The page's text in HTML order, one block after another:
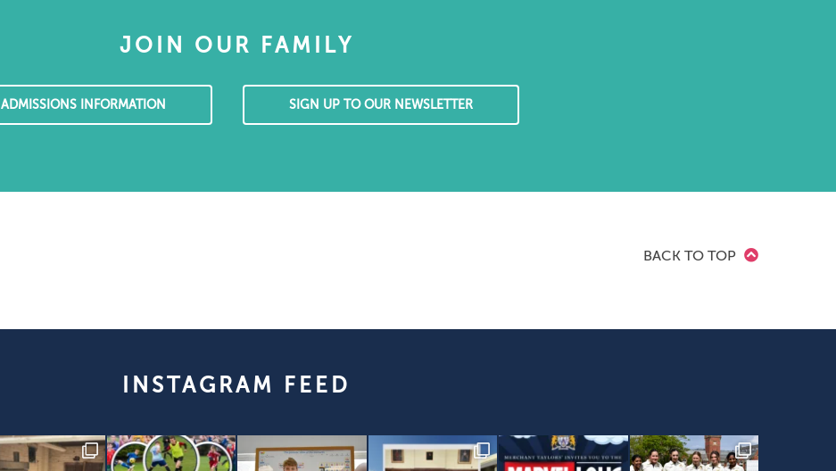
JOIN OUR FAMILY
ADMISSIONS INFORMATION SIGN UP TO OUR NEWSLETTER
BACK TO TOP
INSTAGRAM FEED